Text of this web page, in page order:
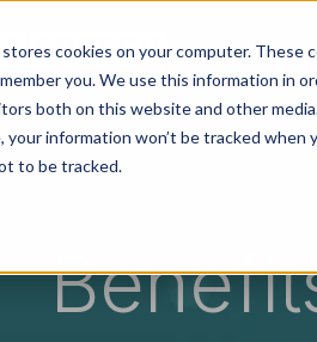
cookies on your computer.
you. We use this information in
both on this website and other
your information won’t be tracked
to be tracked.